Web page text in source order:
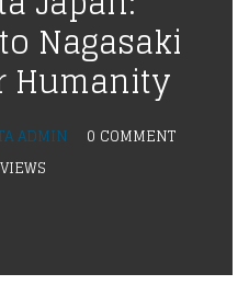
Nagasaki
Humanity
ADMIN
0 COMMENT